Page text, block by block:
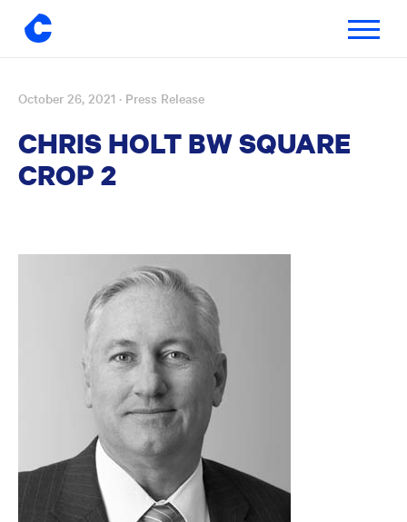
Skip
content
Toggle
October 26, 2021 · Press Release
CHRIS HOLT BW SQUARE
CROP 2